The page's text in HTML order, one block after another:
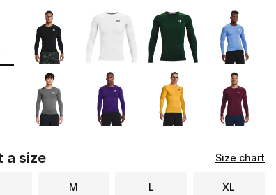
of 1 displaying 1 to 10 of 10 colors
a style
a size Size chart
M L XL